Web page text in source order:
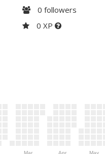
0 followers
0 XP